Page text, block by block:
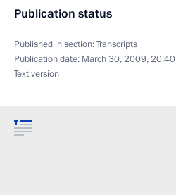
Publication status
Published in section:Transcripts
Publication date: March 30, 2009, 20:40
Text version